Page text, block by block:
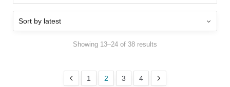
Showing 13–24 of 38 results
1 2 3 4